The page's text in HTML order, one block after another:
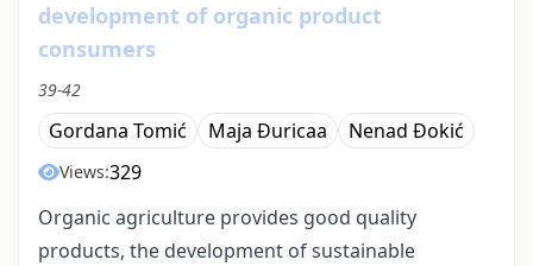
development of organic product
consumers
39-42
Gordana Tomić Maja Đuricaa Nenad Đokić
Views:329
Organic agriculture provides good quality
products, the development of sustainable